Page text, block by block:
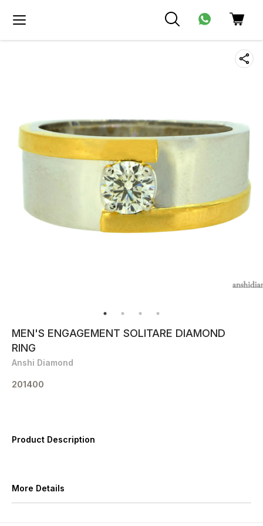
MEN'S ENGAGEMENT SOLITARE DIAMOND
RING
Anshi Diamond
201400
Product Description
More Details